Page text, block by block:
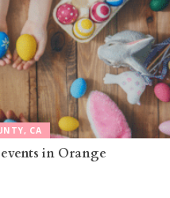
CA
in Orange